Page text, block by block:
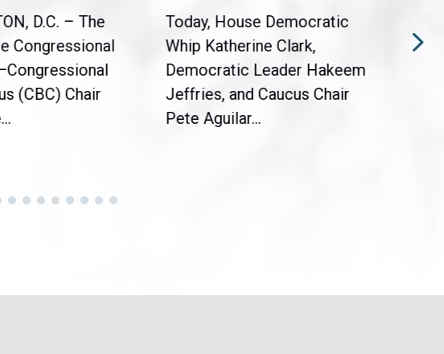
D.C. – The
Congressional
(CBC) Chair
Today, House Democratic
Whip Katherine Clark,
Democratic Leader Hakeem
Jeffries, and Caucus Chair
Pete Aguilar...